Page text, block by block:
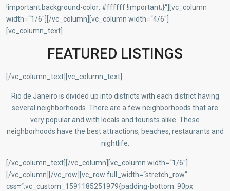
!important;background-color: #ffffff !important;}“][vc_column
width=“1/6″][/vc_column][vc_column width=“4/6″]
[vc_column_text]
FEATURED LISTINGS
[/vc_column_text][vc_column_text]
Rio de Janeiro is divided up into districts with each district having
several neighborhoods. There are a few neighborhoods that are
very popular and with locals and tourists alike. These
neighborhoods have the best attractions, beaches, restaurants and
nightlife.
[/vc_column_text][/vc_column][vc_column width=“1/6″]
[/vc_column][/vc_row][vc_row full_width=“stretch_row“
css=“.vc_custom_1591185251979{padding-bottom: 90px